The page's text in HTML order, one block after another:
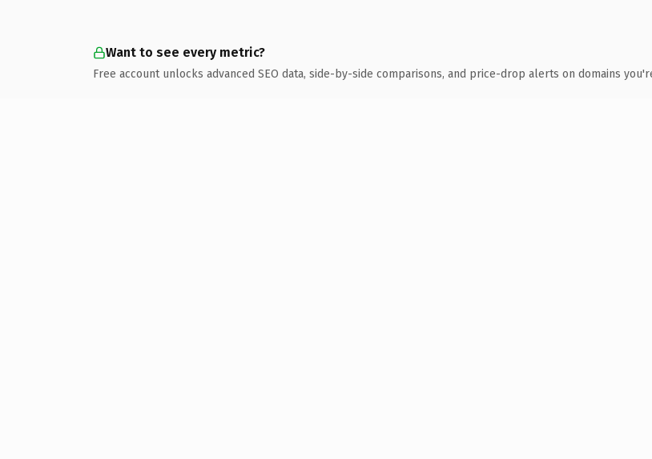
Want to see every metric?
Free account unlocks advanced SEO data, side-by-side comparisons, and price-drop alerts on domains